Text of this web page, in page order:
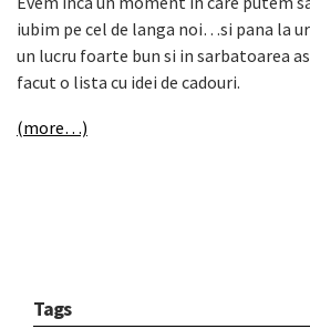
iubim pe cel de langa noi…si pana la
un lucru foarte bun si in sarbatoarea
facut o lista cu idei de cadouri.
(more…)
Tags